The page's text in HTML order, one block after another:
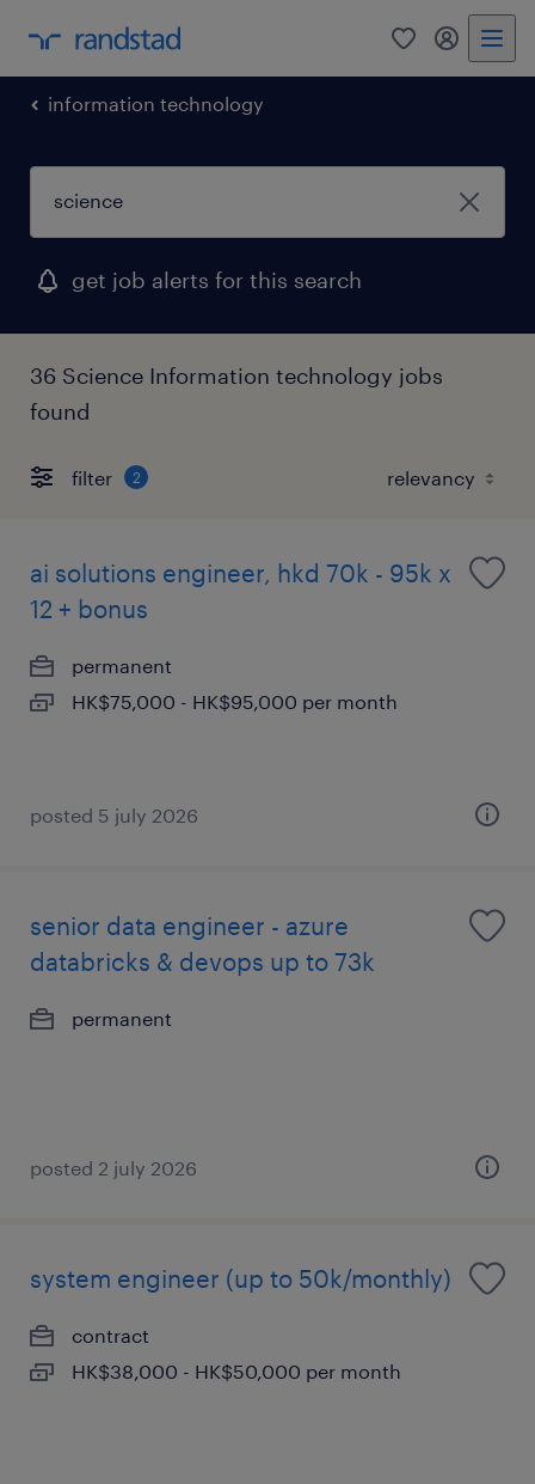
0 my
information technology
get job alerts for this search
36 Science Information technology jobs
found
filter 2
ai solutions engineer, hkd 70k - 95k x
12 + bonus
permanent
HK$75,000 - HK$95,000 per month
posted 5 july 2026
senior data engineer - azure
databricks & devops up to 73k
permanent
posted 2 july 2026
system engineer (up to 50k/monthly)
contract
HK$38,000 - HK$50,000 per month